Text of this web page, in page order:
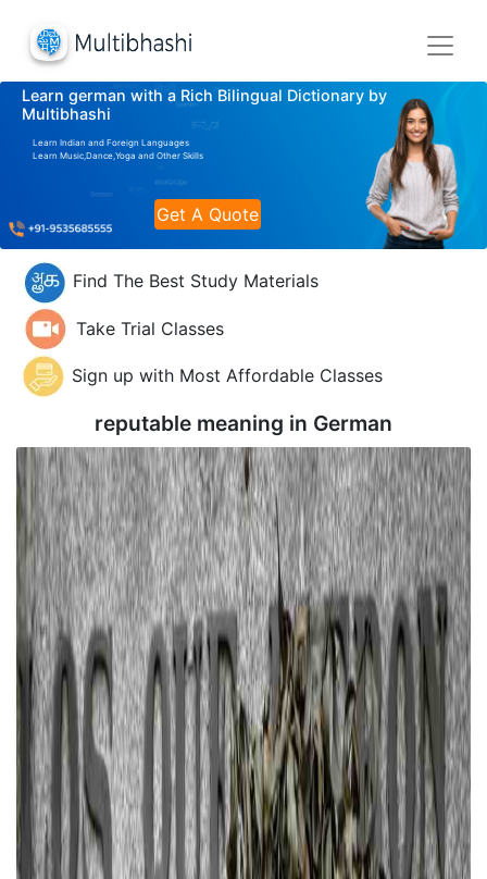
Learn german with a Rich Bilingual Dictionary by
Multibhashi
Learn Indian and Foreign Languages
Learn Music,Dance,Yoga and Other Skills
Get A Quote
Find The Best Study Materials
Take Trial Classes
Sign up with Most Affordable Classes
reputable meaning in German